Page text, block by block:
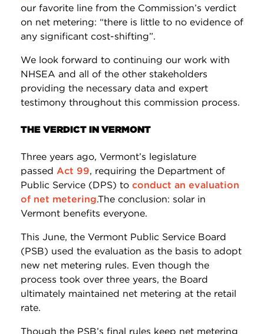
our favorite line from the Commission’s verdict
on net metering: “there is little to no evidence of
any significant cost-shifting”.
We look forward to continuing our work with
NHSEA and all of the other stakeholders
providing the necessary data and expert
testimony throughout this commission process.
THE VERDICT IN VERMONT
Three years ago, Vermont’s legislature
passed Act 99, requiring the Department of
Public Service (DPS) to conduct an evaluation
of net metering.The conclusion: solar in
Vermont benefits everyone.
This June, the Vermont Public Service Board
(PSB) used the evaluation as the basis to adopt
new net metering rules. Even though the
process took over three years, the Board
ultimately maintained net metering at the retail
rate.
Though the PSB’s final rules keep net metering